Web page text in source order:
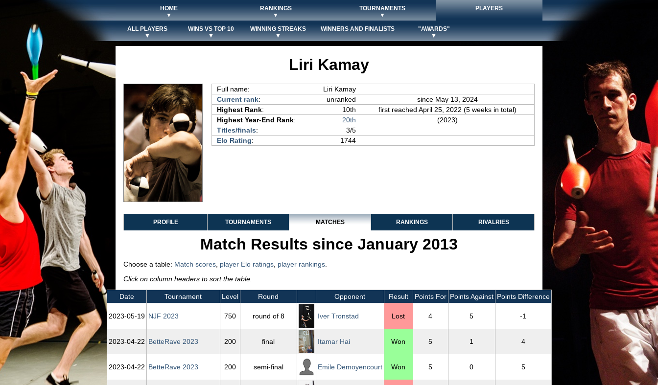
HOME
▼
RANKINGS
▼
TOURNAMENTS
▼
PLAYERS
ALL PLAYERS
▼
WINS VS TOP 10
▼
WINNING STREAKS
▼
WINNERS AND FINALISTS
"AWARDS"
▼
Liri Kamay
Full name:
Liri Kamay
Current rank: unranked
since May 13, 2024
Highest Rank: 10th
first reached April 25, 2022 (5 weeks in total)
Highest Year-End Rank: 20th
(2023)
Titles/finals:
3/5
Elo Rating: 1744
PROFILE TOURNAMENTS MATCHES RANKINGS RIVALRIES
Match Results since January 2013
Choose a table: Match scores player Elo ratings player rankings
Click on column headers to sort the table.
Date Tournament Level Round Opponent Result Points For Points Against Points Difference
2023‑05‑19 NJF 2023 750 round of 8 Iver Tronstad Lost 4 5 -1
2023‑04‑22 BetteRave 2023 200 final Itamar Hai Won 5 1 4
2023‑04‑22 BetteRave 2023 200 semi-final Emile Demoyencourt Won 5 0 5